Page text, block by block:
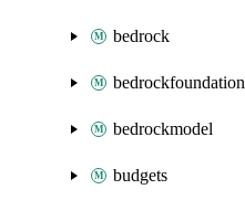
bedrock
bedrockfoundation
bedrockmodel
budgets